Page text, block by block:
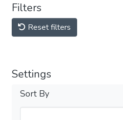
Filters
Reset filters
Settings
Sort By